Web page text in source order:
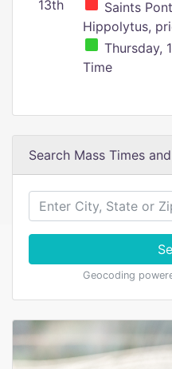
13th
Saints
Hippolytus,
Thursday,
Time
Search Mass Times
Geocoding